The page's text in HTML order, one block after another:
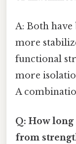
A: Both have
more
functional
more
A
Q: How
from